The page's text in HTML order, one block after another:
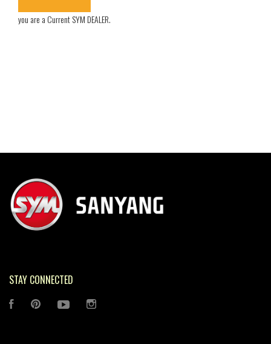
you are aCurrent SYM DEALER.
STAY CONNECTED
FACEBOOK PINTEREST YOUTUBE